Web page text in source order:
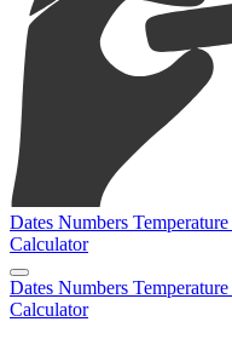
Dates Numbers Temperature
Calculator
Dates Numbers Temperature
Calculator